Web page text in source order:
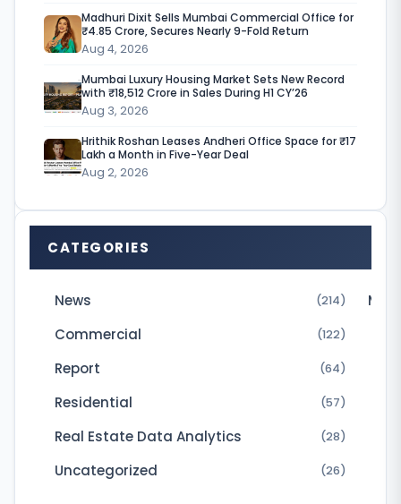
d
a
a
s
Madhuri Dixit Sells Mumbai Commercial Office for
₹4.85 Crore, Secures Nearly 9-Fold Return
Aug 4, 2026
Mumbai Luxury Housing Market Sets New Record
with ₹18,512 Crore in Sales During H1 CY’26
Aug 3, 2026
Hrithik Roshan Leases Andheri Office Space for ₹17
Lakh a Month in Five-Year Deal
Aug 2, 2026
CATEGORIES
News (214)
Commercial (122)
Report (64)
Residential (57)
Real Estate Data Analytics (28)
Uncategorized (26)